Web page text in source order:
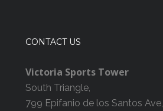
CONTACT US
Victoria Sports Tower
South Triangle,
799 Epifanio de los Santos Ave,